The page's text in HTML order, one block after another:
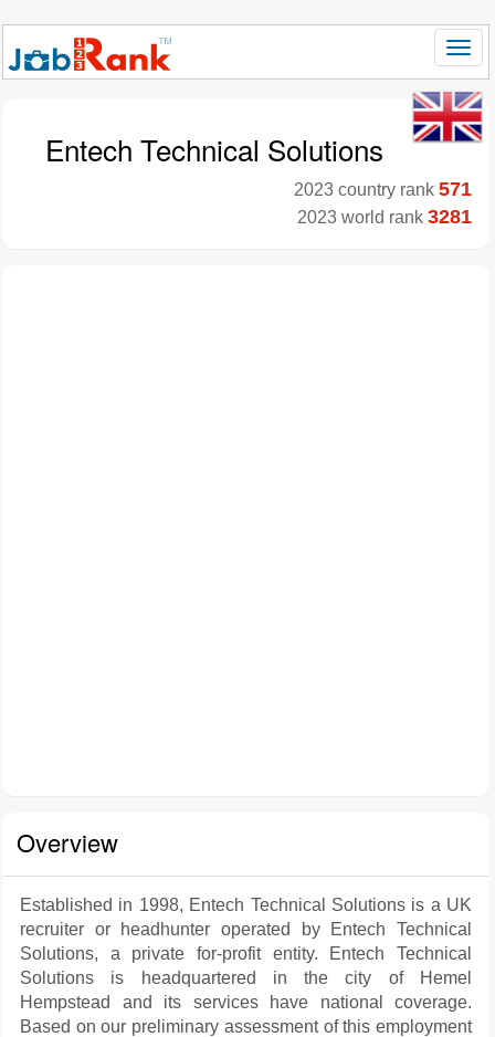
Entech Technical Solutions
2023 country rank 571
2023 world rank 3281
Overview
Established in 1998, Entech Technical Solutions is a UK
recruiter or headhunter operated by Entech Technical
Solutions, a private for-profit entity. Entech Technical
Solutions is headquartered in the city of Hemel
Hempstead and its services have national coverage.
Based on our preliminary assessment of this employment